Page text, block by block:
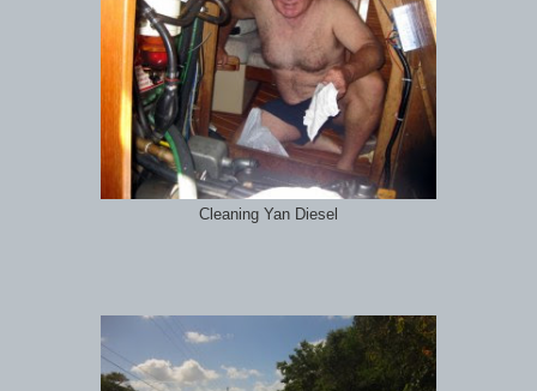
Cleaning Yan Diesel